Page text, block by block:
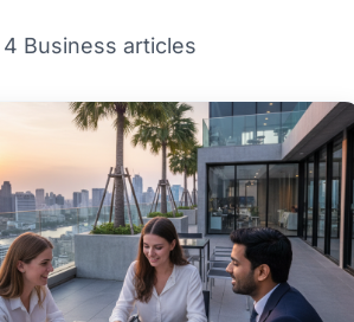
Business articles